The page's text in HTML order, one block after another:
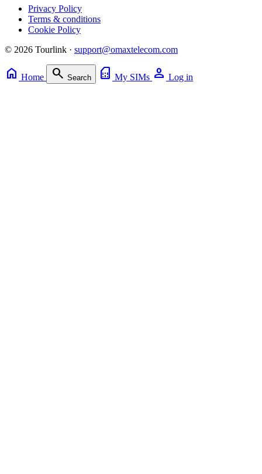
Privacy Policy
Terms & conditions
Cookie Policy
© 2026 Tourlink · support@omaxtelecom.com
home Home search Search sim_card My SIMs person Log in